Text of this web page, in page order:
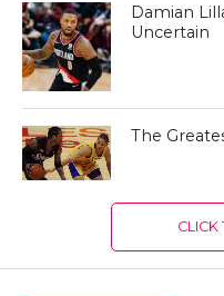
Damian
Uncertain
The
CLICK